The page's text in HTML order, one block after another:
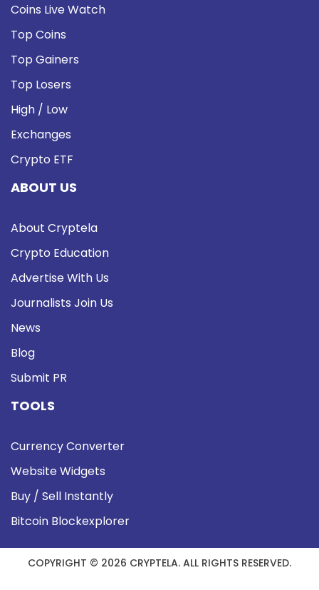
Coins Live Watch
Top Coins
Top Gainers
Top Losers
High / Low
Exchanges
Crypto ETF
ABOUT US
About Cryptela
Crypto Education
Advertise With Us
Journalists Join Us
News
Blog
Submit PR
TOOLS
Currency Converter
Website Widgets
Buy / Sell Instantly
Bitcoin Blockexplorer
COPYRIGHT © 2026 CRYPTELA. ALL RIGHTS RESERVED.